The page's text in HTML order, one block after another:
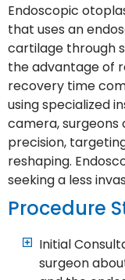
Endoscopic
that uses an
cartilage through
the advantage of
recovery time
using specialized
camera,
precision,
reshaping.
seeking a less
Procedure
Initial
surgeon